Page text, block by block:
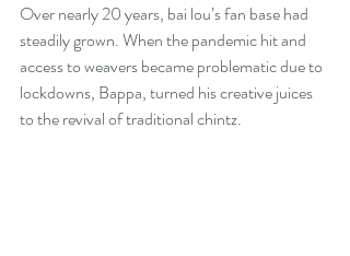
Over nearly 20 years, bai lou’s fan base had
steadily grown. When the pandemic hit and
access to weavers became problematic due to
lockdowns, Bappa, turned his creative juices
to the revival of traditional chintz.